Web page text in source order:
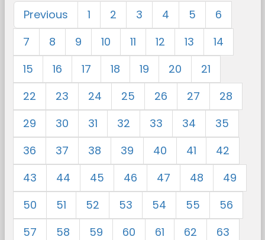
Previous 1 2 3 4 5
6
7
8 9 10 11 12 13
14
15
16 17 18 19 20
21
22
23 24 25 26 27
28
29
30 31 32 33 34
35
36
37 38 39 40 41
42
43
44 45 46 47 48
49
50
51 52 53 54 55
56
57
58 59 60 61 62
63